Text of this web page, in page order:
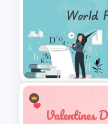
Attractive
Presentation